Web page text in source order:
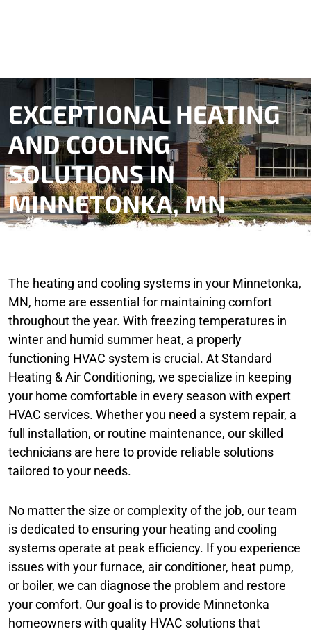
EXCEPTIONAL HEATING
AND COOLING
SOLUTIONS IN
MINNETONKA, MN
The heating and cooling systems in your Minnetonka,
MN, home are essential for maintaining comfort
throughout the year. With freezing temperatures in
winter and humid summer heat, a properly
functioning HVAC system is crucial. At Standard
Heating & Air Conditioning, we specialize in keeping
your home comfortable in every season with expert
HVAC services. Whether you need a system repair, a
full installation, or routine maintenance, our skilled
technicians are here to provide reliable solutions
tailored to your needs.
No matter the size or complexity of the job, our team
is dedicated to ensuring your heating and cooling
systems operate at peak efficiency. If you experience
issues with your furnace, air conditioner, heat pump,
or boiler, we can diagnose the problem and restore
your comfort. Our goal is to provide Minnetonka
homeowners with quality HVAC solutions that